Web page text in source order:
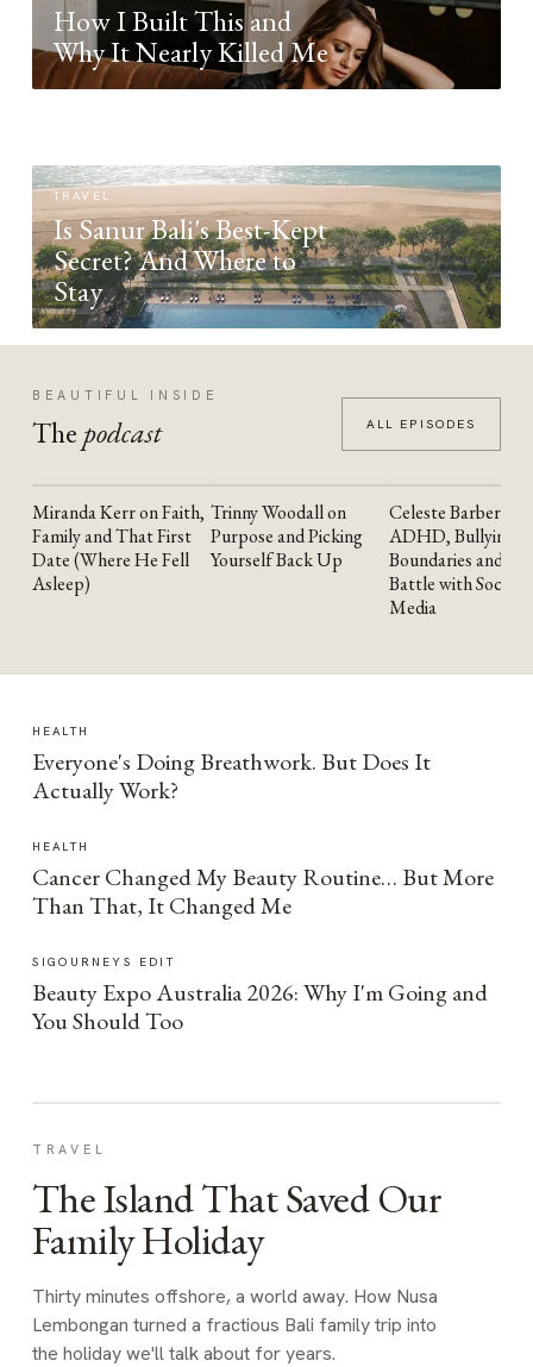
How I Built This and
Why It Nearly Killed Me
TRAVEL
Is Sanur Bali's Best-Kept
Secret? And Where to
Stay
BEAUTIFUL INSIDE
The podcast ALL EPISODES
YOUTUBE
Miranda Kerr on Faith,
Family and That First
Date (Where He Fell
Asleep)
YOUTUBE
Trinny Woodall on
Purpose and Picking
Yourself Back Up
YOUTUBE
Celeste Barber on
ADHD, Bullying,
Boundaries and the
Battle with Social
Media
HEALTH
Everyone's Doing Breathwork. But Does It
Actually Work?
HEALTH
Cancer Changed My Beauty Routine… But More
Than That, It Changed Me
SIGOURNEYS EDIT
Beauty Expo Australia 2026: Why I'm Going and
You Should Too
TRAVEL
The Island That Saved Our
Family Holiday
Thirty minutes offshore, a world away. How Nusa
Lembongan turned a fractious Bali family trip into
the holiday we'll talk about for years.